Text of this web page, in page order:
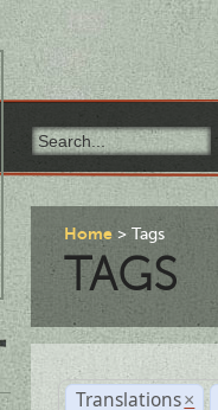
Home Tags
TAGS
Translations ×